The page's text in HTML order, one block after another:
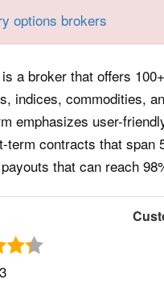
options brokers
a broker that offers 100+
indices, commodities,
emphasizes user-
term contracts that span
that can reach